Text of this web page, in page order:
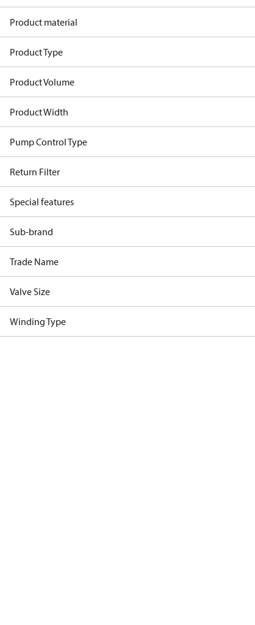
Product material
Product Type
Product Volume
Product Width
Pump Control Type
Return Filter
Special features
Sub-brand
Trade Name
Valve Size
Winding Type